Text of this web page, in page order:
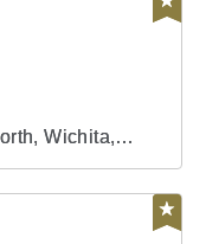
Wichita,